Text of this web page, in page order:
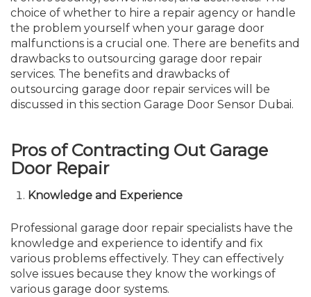
choice of whether to hire a repair agency or handle
the problem yourself when your garage door
malfunctions is a crucial one. There are benefits and
drawbacks to outsourcing garage door repair
services. The benefits and drawbacks of
outsourcing garage door repair services will be
discussed in this section Garage Door Sensor Dubai.
Pros of Contracting Out Garage
Door Repair
Knowledge and Experience
Professional garage door repair specialists have the
knowledge and experience to identify and fix
various problems effectively. They can effectively
solve issues because they know the workings of
various garage door systems.